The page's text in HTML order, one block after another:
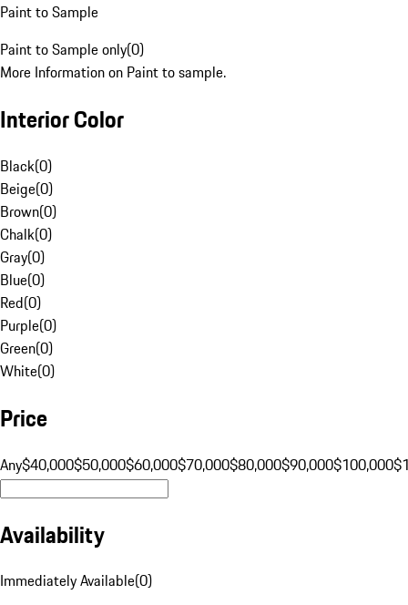
Paint to Sample
Paint to Sample only(0)
More Information on Paint to sample.
Interior Color
Black(0)
Beige(0)
Brown(0)
Chalk(0)
Gray(0)
Blue(0)
Red(0)
Purple(0)
Green(0)
White(0)
Price
Any$40,000$50,000$60,000$70,000$80,000$90,000$100,000
Availability
Immediately Available(0)